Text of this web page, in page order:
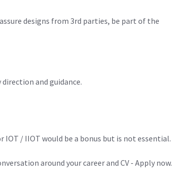
designs from 3rd parties, be part of the
and guidance.
/ IIOT would be a bonus but is not essential.
around your career and CV - Apply now.